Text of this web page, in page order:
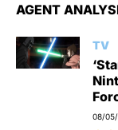
AGENT
TV
08/